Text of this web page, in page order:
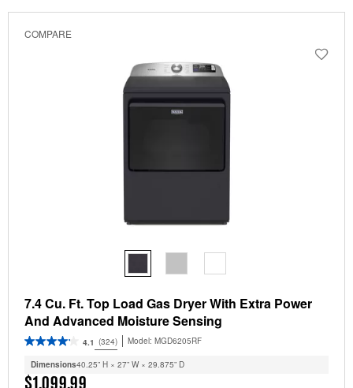
COMPARE
7.4 Cu. Ft. Top Load Gas Dryer With Extra Power
And Advanced Moisture Sensing
4.1 (324) Model: MGD6205RF
Dimensions40.25” H × 27” W × 29.875” D